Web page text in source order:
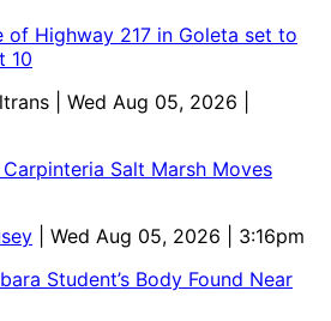
of Highway 217 in Goleta set to
10
| Wed Aug 05, 2026 |
Salt Marsh Moves
| Wed Aug 05, 2026 | 3:16pm
Student’s Body Found Near